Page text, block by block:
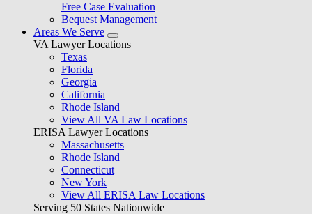
Free Case Evaluation
Bequest Management
Areas We Serve
VA Lawyer Locations
Texas
Florida
Georgia
California
Rhode Island
View All VA Law Locations
ERISA Lawyer Locations
Massachusetts
Rhode Island
Connecticut
New York
View All ERISA Law Locations
Serving 50 States Nationwide